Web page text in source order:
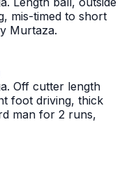
mis-timed to short
Murtaza.
Off cutter length
foot driving, thick
man for 2 runs,